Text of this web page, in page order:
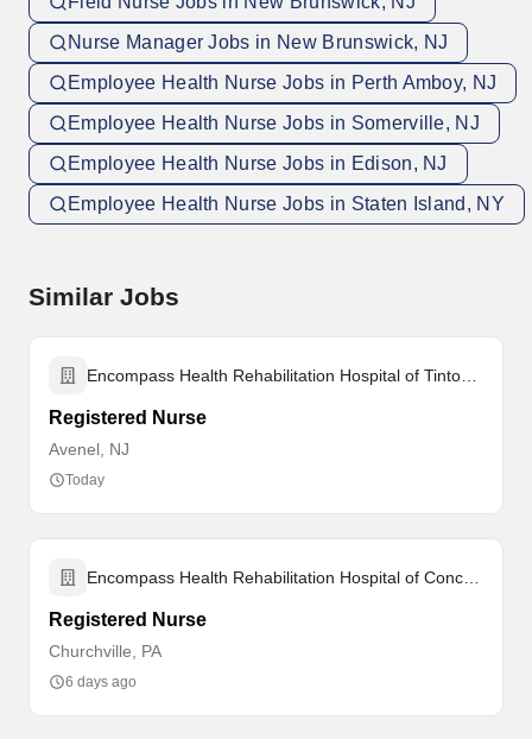
Nurse Manager Jobs in New Brunswick, NJ
Employee Health Nurse Jobs in Perth Amboy, NJ
Employee Health Nurse Jobs in Somerville, NJ
Employee Health Nurse Jobs in Edison, NJ
Employee Health Nurse Jobs in Staten Island, NY
Similar Jobs
Registered Nurse
Avenel, NJ
Today
Registered Nurse
Churchville, PA
6 days ago